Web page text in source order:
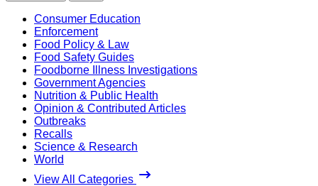
Consumer Education
Enforcement
Food Policy & Law
Food Safety Guides
Foodborne Illness Investigations
Government Agencies
Nutrition & Public Health
Opinion & Contributed Articles
Outbreaks
Recalls
Science & Research
World
View All Categories